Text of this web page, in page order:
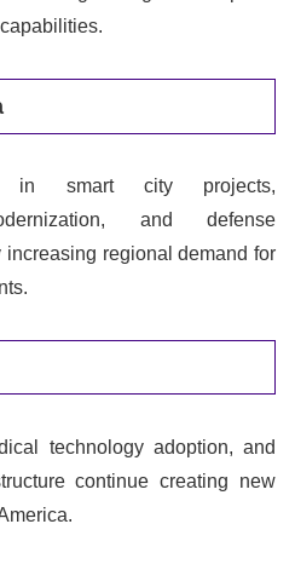
in smart city projects,
and defense
regional demand for
technology adoption, and
continue creating new